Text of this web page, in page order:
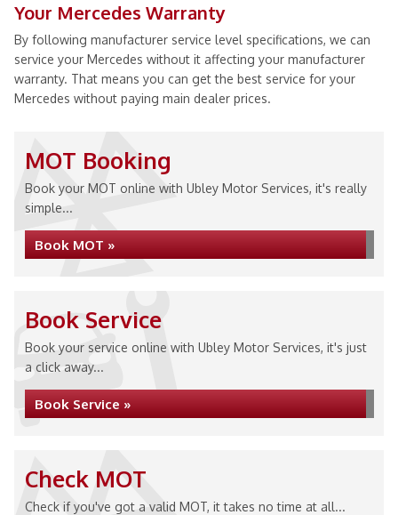
Your Mercedes Warranty
By following manufacturer service level specifications, we can
service your Mercedes without it affecting your manufacturer
warranty. That means you can get the best service for your
Mercedes without paying main dealer prices.
MOT Booking
Book your MOT online with Ubley Motor Services, it's really
simple...
Book MOT »
Book Service
Book your service online with Ubley Motor Services, it's just
a click away...
Book Service »
Check MOT
Check if you've got a valid MOT, it takes no time at all...